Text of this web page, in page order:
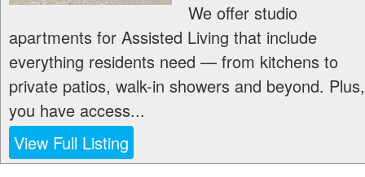
We offer studio
apartments for Assisted Living that include
everything residents need — from kitchens to
private patios, walk-in showers and beyond. Plus,
you have access...
View Full Listing